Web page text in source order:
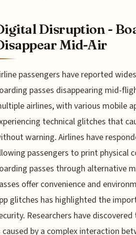
Disruption -
Mid-Air
passengers have reported
passes disappearing mid-
airlines, with various mobile
technical glitches that
warning. Airlines have
passengers to print physical
passes through alternative
offer convenience and
glitches has highlighted the
Researchers have
caused by a complex interaction